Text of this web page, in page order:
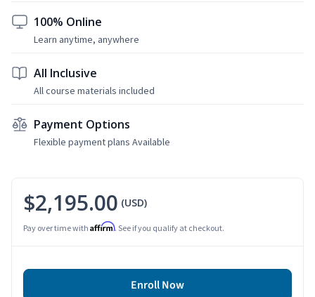
100% Online
Learn anytime, anywhere
All Inclusive
All course materials included
Payment Options
Flexible payment plans Available
$2,195.00 (USD)
Pay over time with Affirm. See if you qualify at checkout.
Enroll Now